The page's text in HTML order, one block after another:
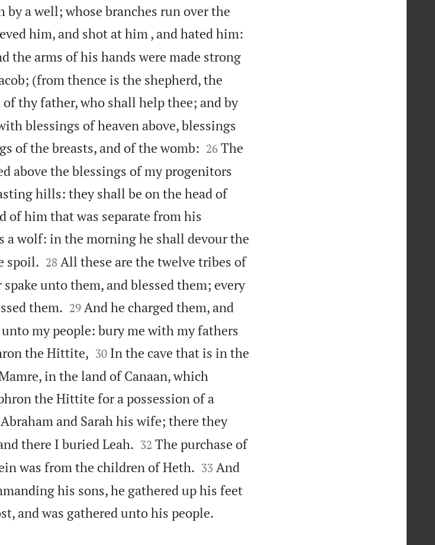
a well; whose branches run over the
him, and shot at him , and hated him:
the arms of his hands were made strong
(from thence is the shepherd, the
of thy father, who shall help thee; and by
blessings of heaven above, blessings
of the breasts, and of the womb:
26 The
above the blessings of my progenitors
hills: they shall be on the head of
of him that was separate from his
a wolf: in the morning he shall devour the
spoil.
28 All these are the twelve tribes of
unto them, and blessed them; every
them.
29 And he charged them, and
my people: bury me with my fathers
the Hittite,
30 In the cave that is in the
in the land of Canaan, which
the Hittite for a possession of a
and Sarah his wife; there they
there I buried Leah.
32 The purchase of
was from the children of Heth.
33 And
his sons, he gathered up his feet
and was gathered unto his people.